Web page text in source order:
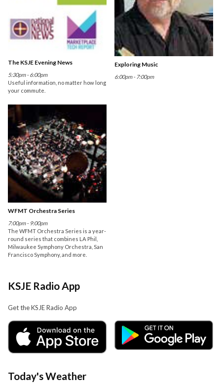
The KSJE Evening News
5:30pm - 6:00pm
Useful information, no matter how long
your commute.
Exploring Music
6:00pm - 7:00pm
WFMT Orchestra Series
7:00pm - 9:00pm
The WFMT Orchestra Series is a year-
round series that combines LA Phil,
Milwaukee Symphony Orchestra, San
Francisco Symphony, and more.
KSJE Radio App
Get the KSJE Radio App
Today's Weather